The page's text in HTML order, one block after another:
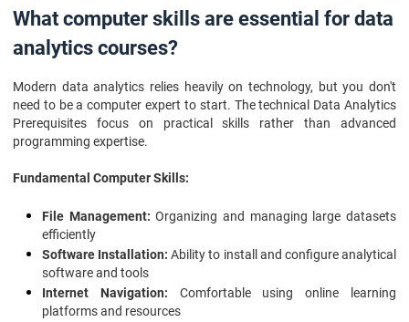
What computer skills are essential for data
analytics courses?
Modern data analytics relies heavily on technology, but you don't
need to be a computer expert to start. The technical Data Analytics
Prerequisites focus on practical skills rather than advanced
programming expertise.
Fundamental Computer Skills:
File Management:Organizing and managing large datasets
efficiently
Software Installation:Ability to install and configure analytical
software and tools
Internet Navigation: Comfortable using online learning
platforms and resources